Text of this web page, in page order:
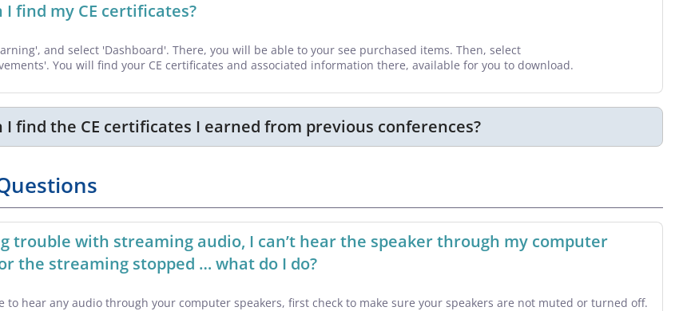
I find my CE certificates?
and select 'Dashboard'. There, you will be able to your see purchased items. Then, select
You will find your CE certificates and associated information there, available for you to download.
I find the CE certificates I earned from previous conferences?
trouble with streaming audio, I can’t hear the speaker through my computer
the streaming stopped … what do I do?
to hear any audio through your computer speakers, first check to make sure your speakers are not muted or turned off.